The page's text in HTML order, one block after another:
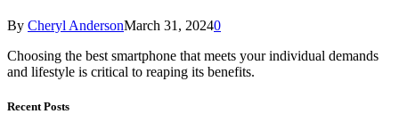
By Cheryl AndersonMarch 31, 20240
Choosing the best smartphone that meets your individual demands
and lifestyle is critical to reaping its benefits.
Recent Posts